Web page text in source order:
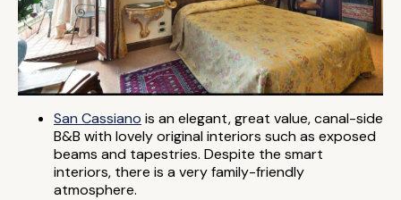
San Cassiano is an elegant, great value, canal-side
B&B with lovely original interiors such as exposed
beams and tapestries. Despite the smart
interiors, there is a very family-friendly
atmosphere.